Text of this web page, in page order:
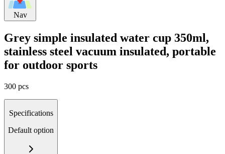
Nav
Grey simple insulated water cup 350ml,
stainless steel vacuum insulated, portable
for outdoor sports
300 pcs
Specifications
Default option